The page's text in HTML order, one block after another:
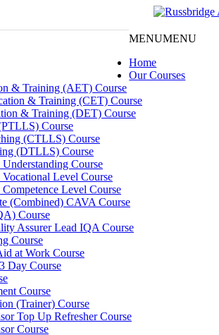
MENUMENU
Home
Our Courses
& Training (AET) Course
& Training (CET) Course
& Training (DET) Course
Course
(CTLLS) Course
(DTLLS) Course
Course
Level Course
Level Course
(Combined) CAVA Course
Course
Assurer Lead IQA Course
Course
at Work Course
Day Course
Course
(Trainer) Course
Top Up Refresher Course
Course